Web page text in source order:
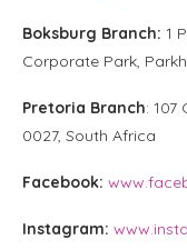
Boksburg Branch: 1
Corporate Park,
Pretoria Branch: 107
0027, South Africa
Facebook:
Instagram: